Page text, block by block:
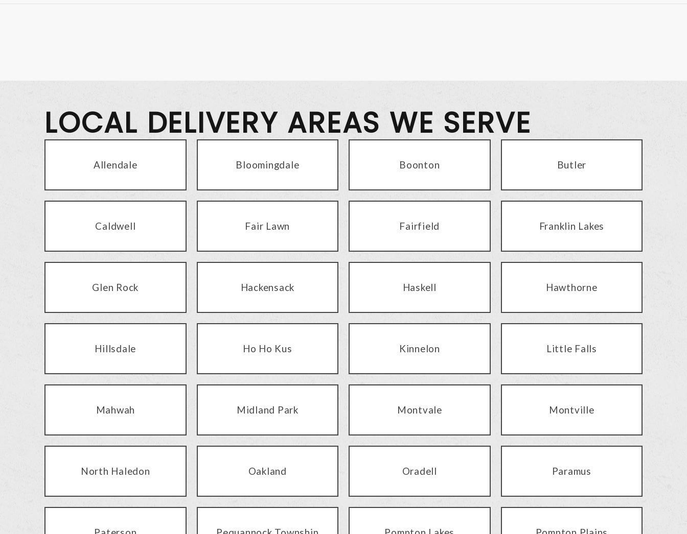
LOCAL DELIVERY AREAS WE SERVE
Allendale Bloomingdale Boonton Butler
Caldwell Fair Lawn Fairfield Franklin Lakes
Glen Rock Hackensack Haskell Hawthorne
Hillsdale Ho Ho Kus Kinnelon Little Falls
Mahwah Midland Park Montvale Montville
North Haledon Oakland Oradell Paramus